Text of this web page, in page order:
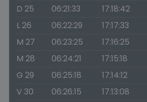
D 25
06:21:33 17:18:42
L 26
06:22:29 17:17:33
M 27
06:23:25 17:16:25
M 28
06:24:21 17:15:18
G 29
06:25:18 17:14:12
V 30
06:26:15 17:13:08